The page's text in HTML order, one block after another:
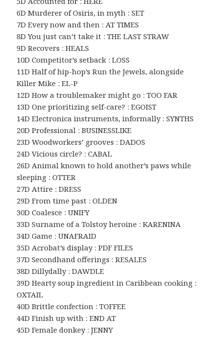
6D Murderer of Osiris, in myth : SET
7D Every now and then : AT TIMES
8D You just can’t take it : THE LAST STRAW
9D Recovers : HEALS
10D Competitor’s setback : LOSS
11D Half of hip-hop’s Run the Jewels, alongside
Killer Mike : EL-P
12D How a troublemaker might go : TOO FAR
13D One prioritizing self-care? : EGOIST
14D Electronica instruments, informally : SYNTHS
20D Professional : BUSINESSLIKE
23D Woodworkers’ grooves : DADOS
24D Vicious circle? : CABAL
26D Animal known to hold another’s paws while
sleeping : OTTER
27D Attire : DRESS
29D From time past : OLDEN
30D Coalesce : UNIFY
33D Surname of a Tolstoy heroine : KARENINA
34D Game : UNAFRAID
35D Acrobat’s display : PDF FILES
37D Secondhand offerings : RESALES
38D Dillydally : DAWDLE
39D Hearty soup ingredient in Caribbean cooking :
OXTAIL
40D Brittle confection : TOFFEE
44D Finish up with : END AT
45D Female donkey : JENNY